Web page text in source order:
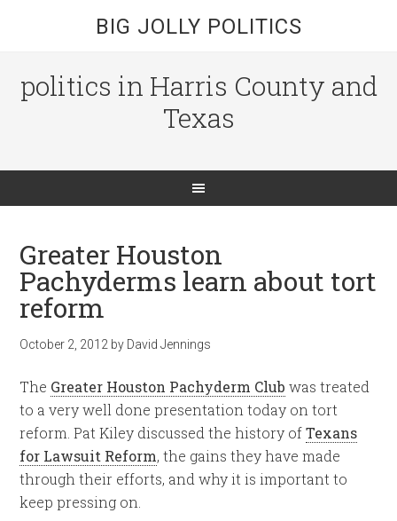
BIG JOLLY POLITICS
politics in Harris County and
Texas
Greater Houston
Pachyderms learn about tort
reform
October 2, 2012 by David Jennings
The Greater Houston Pachyderm Club was treated
to a very well done presentation today on tort
reform. Pat Kiley discussed the history ofTexans
for Lawsuit Reform, the gains they have made
through their efforts, and why it is important to
keep pressing on.